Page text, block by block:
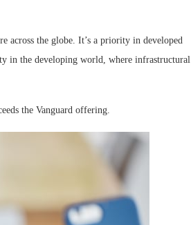
across the globe. It’s a priority in developed
in the developing world, where infrastructural
the Vanguard offering.